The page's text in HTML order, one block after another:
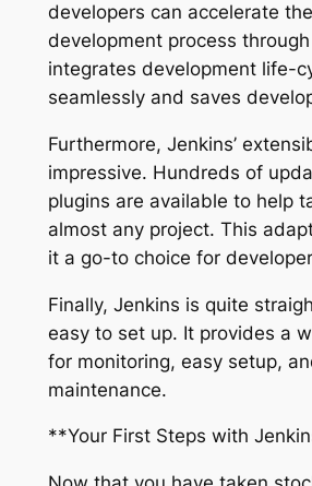
developers can accelerate
development process
integrates development life-
seamlessly and saves
Furthermore, Jenkins’
impressive. Hundreds of
plugins are available to help
almost any project. This
it a go-to choice for
Finally, Jenkins is quite
easy to set up. It provides a
for monitoring, easy setup,
maintenance.
**Your First Steps with